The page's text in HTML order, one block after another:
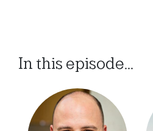
In this episode...